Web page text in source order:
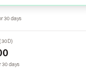
30 days
30 days